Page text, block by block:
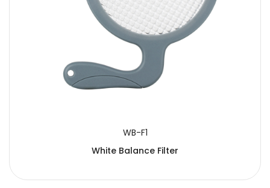
WB-F1
White Balance Filter